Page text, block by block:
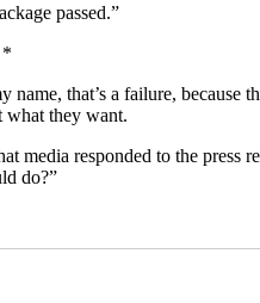
passed.”
that’s a failure,
what they want.
responded to the press
do?”